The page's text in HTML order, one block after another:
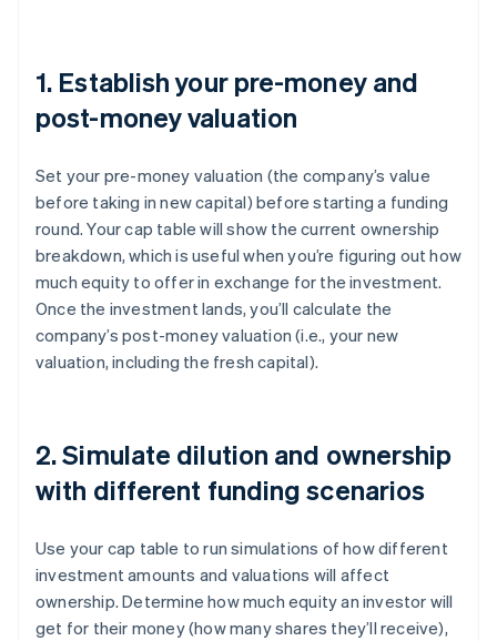
1. Establish your pre-money and
post-money valuation
Set your pre-money valuation (the company’s value
before taking in new capital) before starting a funding
round. Your cap table will show the current ownership
breakdown, which is useful when you’re figuring out how
much equity to offer in exchange for the investment.
Once the investment lands, you’ll calculate the
company’s post-money valuation (i.e., your new
valuation, including the fresh capital).
2. Simulate dilution and ownership
with different funding scenarios
Use your cap table to run simulations of how different
investment amounts and valuations will affect
ownership. Determine how much equity an investor will
get for their money (how many shares they’ll receive),